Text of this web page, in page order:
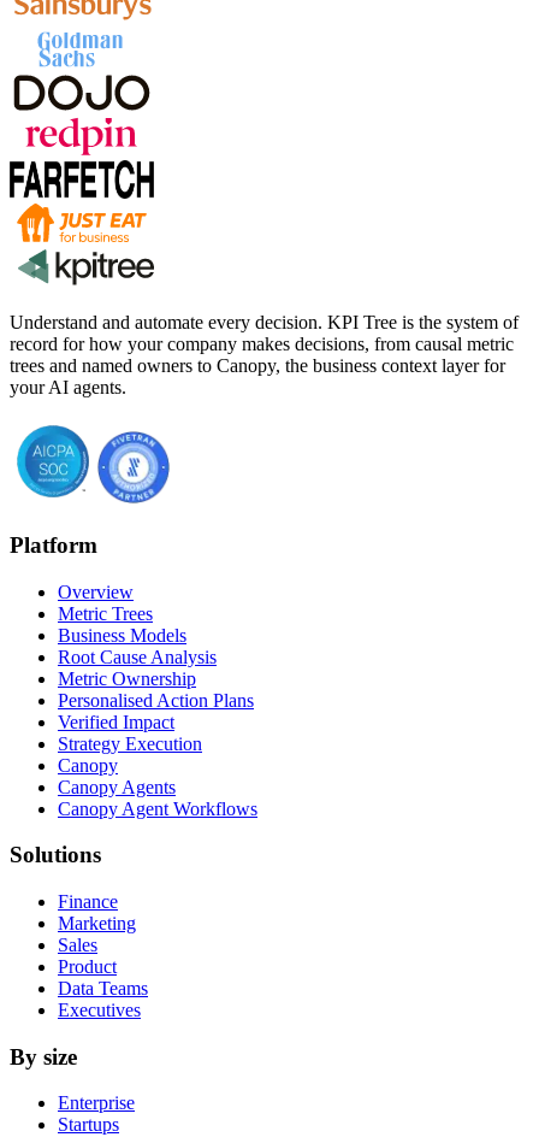
Understand and automate every decision. KPI Tree is the system of
record for how your company makes decisions, from causal metric
trees and named owners to Canopy, the business context layer for
your AI agents.
Platform
Overview
Metric Trees
Business Models
Root Cause Analysis
Metric Ownership
Personalised Action Plans
Verified Impact
Strategy Execution
Canopy
Canopy Agents
Canopy Agent Workflows
Solutions
Finance
Marketing
Sales
Product
Data Teams
Executives
By size
Enterprise
Startups